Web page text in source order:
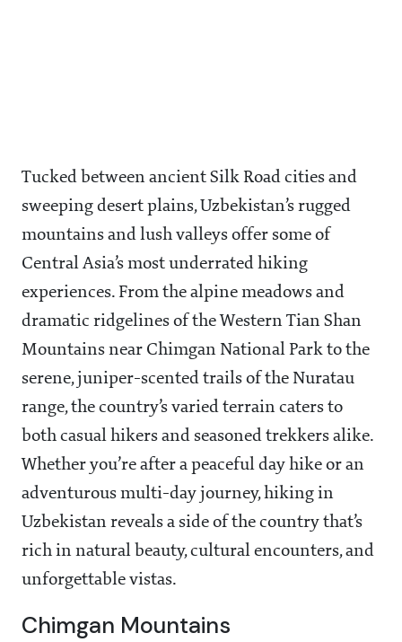
Tucked between ancient Silk Road cities and
sweeping desert plains, Uzbekistan’s rugged
mountains and lush valleys offer some of
Central Asia’s most underrated hiking
experiences. From the alpine meadows and
dramatic ridgelines of the Western Tian Shan
Mountains near Chimgan National Park to the
serene, juniper-scented trails of the Nuratau
range, the country’s varied terrain caters to
both casual hikers and seasoned trekkers alike.
Whether you’re after a peaceful day hike or an
adventurous multi-day journey, hiking in
Uzbekistan reveals a side of the country that’s
rich in natural beauty, cultural encounters, and
unforgettable vistas.
Chimgan Mountains